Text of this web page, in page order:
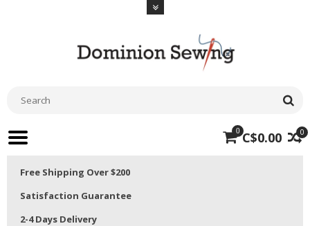
0
0 C$0.00
Free Shipping Over $200
Satisfaction Guarantee
2-4 Days Delivery